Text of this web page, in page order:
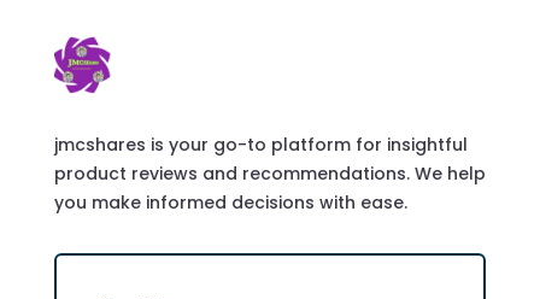
jmcshares is your go-to platform for insightful
product reviews and recommendations. We help
you make informed decisions with ease.